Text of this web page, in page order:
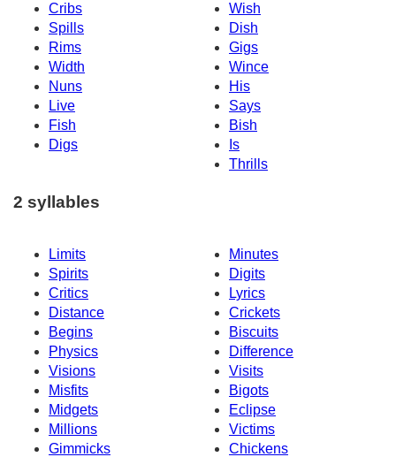
Cribs
Wish
Spills
Dish
Rims
Gigs
Width
Wince
Nuns
His
Live
Says
Fish
Bish
Digs
Is
Thrills
2 syllables
Limits
Minutes
Spirits
Digits
Critics
Lyrics
Distance
Crickets
Begins
Biscuits
Physics
Difference
Visions
Visits
Misfits
Bigots
Midgets
Eclipse
Millions
Victims
Gimmicks
Chickens